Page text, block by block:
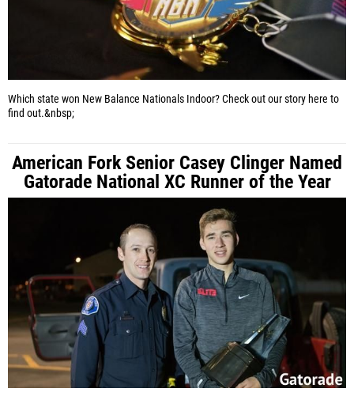
Which state won New Balance Nationals Indoor? Check out our story here to
find out.&nbsp;
American Fork Senior Casey Clinger Named
Gatorade National XC Runner of the Year